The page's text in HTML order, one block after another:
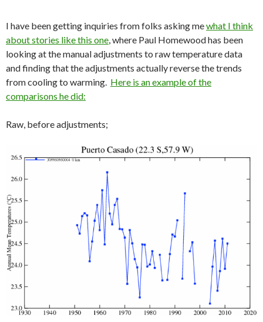
I have been getting inquiries from folks asking mewhat I think
about stories like this one, where Paul Homewood has been
looking at the manual adjustments to raw temperature data
and finding that the adjustments actually reverse the trends
from cooling to warming. Here is an example of the
comparisons he did:
Raw, before adjustments;